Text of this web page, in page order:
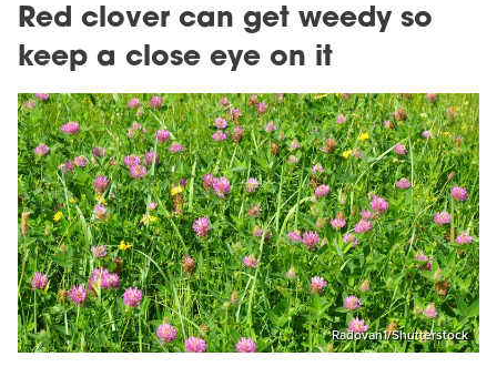
Red clover can get weedy so
keep a close eye on it
Radovan1/Shutterstock